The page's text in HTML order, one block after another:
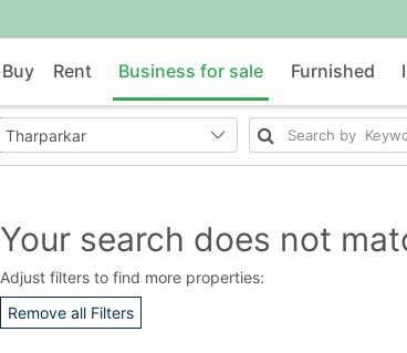
Buy Rent Business for sale Furnished
Your search does not
Adjust filters to find more properties:
Remove all Filters